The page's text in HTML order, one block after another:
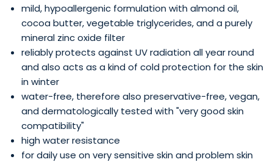
mild, hypoallergenic formulation with almond oil,
cocoa butter, vegetable triglycerides, and a purely
mineral zinc oxide filter
reliably protects against UV radiation all year round
and also acts as a kind of cold protection for the skin
in winter
water-free, therefore also preservative-free, vegan,
and dermatologically tested with "very good skin
compatibility"
high water resistance
for daily use on very sensitive skin and problem skin